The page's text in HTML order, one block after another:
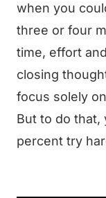
when you
three or four
time, effort
closing
focus solely
But to do that,
percent try